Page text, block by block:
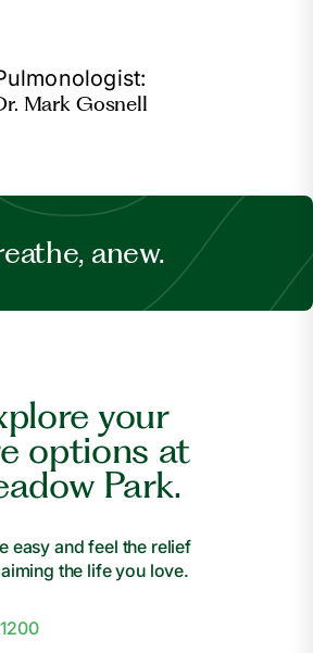
Mark Gosnell
anew.
your
options at
Park.
easy and feel the relief
the life you love.